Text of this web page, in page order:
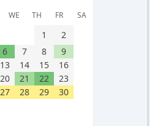
WE TH FR SA
1
2
6 7 8
9
13 14 15
16
20 21 22
23
27 28 29
30